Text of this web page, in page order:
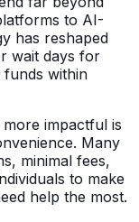
to AI-
has reshaped
wait days for
funds within
impactful is
Many
minimal fees,
to make
help the most.